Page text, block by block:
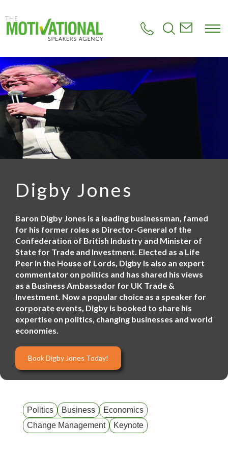
o
m
a
i
n
n
Digby Jones
Baron Digby Jones is a leading businessman, famed
for his former roles as Director-General of the
Confederation of British Industry and Minister of
State for Trade and Investment. Elected as a Life
Peer in the House of Lords, Digby is also an expert
commentator on politics and has shared his views
as a Business Ambassador for UK Trade &
Investment. Now a popular choice as a speaker for
corporate events, Digby is booked to share his
expertise on politics, changing businesses and world
economies.
Book Digby Jones Today!
Politics Business
Economics
Change Management
Keynote